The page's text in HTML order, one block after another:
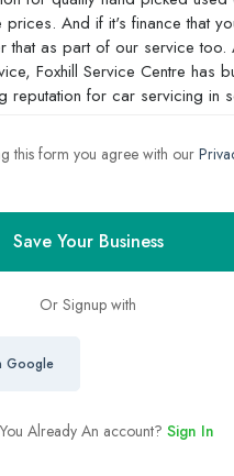
this form you agree with our
Save Your Business
Or Signup with
Google
Already An account? Sign In